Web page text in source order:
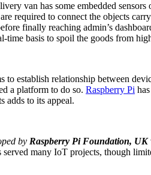
van has some embedded
required to connect the objects
finally reaching admin’s
time basis to spoil the goods from
to establish relationship between
a platform to do so. Raspberry Pi
adds to its appeal.
by Raspberry Pi Foundation, UK
many IoT projects, though